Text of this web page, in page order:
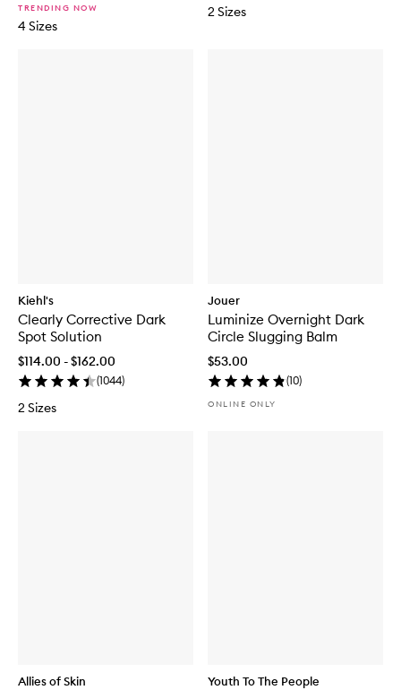
TRENDING NOW
4 Sizes
2 Sizes
Kiehl's
Clearly Corrective Dark
Spot Solution
$114.00 - $162.00
(1044)
2 Sizes
Jouer
Luminize Overnight Dark
Circle Slugging Balm
$53.00
(10)
ONLINE ONLY
Allies of Skin Youth To The People